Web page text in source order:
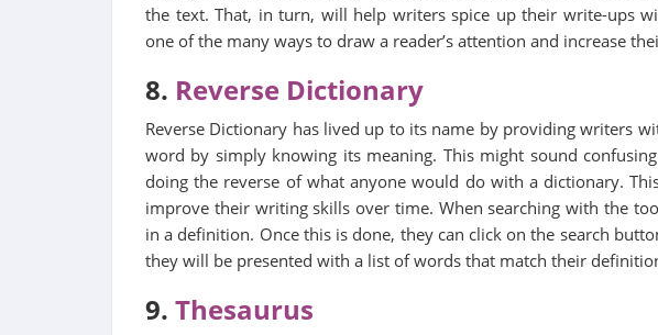
the text. That, in turn, will help writers spice up their write-ups
one of the many ways to draw a reader’s attention and increase
8. Reverse Dictionary
Reverse Dictionary has lived up to its name by providing writers
word by simply knowing its meaning. This might sound
doing the reverse of what anyone would do with a dictionary.
improve their writing skills over time. When searching with the
in a definition. Once this is done, they can click on the search
they will be presented with a list of words that match their
9. Thesaurus